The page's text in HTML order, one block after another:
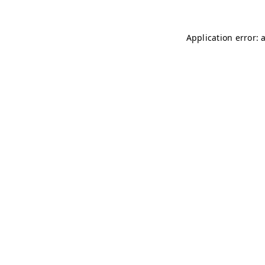
Application error: